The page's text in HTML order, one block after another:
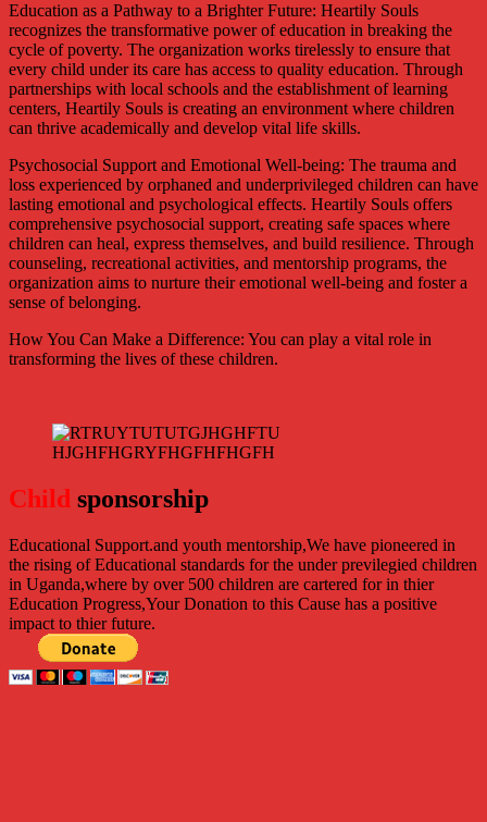
Education as a Pathway to a Brighter Future: Heartily Souls
recognizes the transformative power of education in breaking the
cycle of poverty. The organization works tirelessly to ensure that
every child under its care has access to quality education. Through
partnerships with local schools and the establishment of learning
centers, Heartily Souls is creating an environment where children
can thrive academically and develop vital life skills.
Psychosocial Support and Emotional Well-being: The trauma and
loss experienced by orphaned and underprivileged children can have
lasting emotional and psychological effects. Heartily Souls offers
comprehensive psychosocial support, creating safe spaces where
children can heal, express themselves, and build resilience. Through
counseling, recreational activities, and mentorship programs, the
organization aims to nurture their emotional well-being and foster a
sense of belonging.
How You Can Make a Difference: You can play a vital role in
transforming the lives of these children.
Child sponsorship
Educational Support.and youth mentorship,We have pioneered in
the rising of Educational standards for the under previlegied children
in Uganda,where by over 500 children are cartered for in thier
Education Progress,Your Donation to this Cause has a positive
impact to thier future.